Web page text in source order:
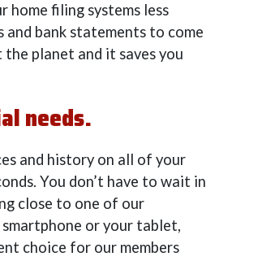
home filing systems less
bank statements to come
planet and it saves you
needs.
and history on all of your
You don’t have to wait in
close to one of our
or your tablet,
choice for our members